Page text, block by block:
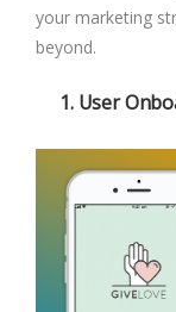
your marketing
beyond.
1. User